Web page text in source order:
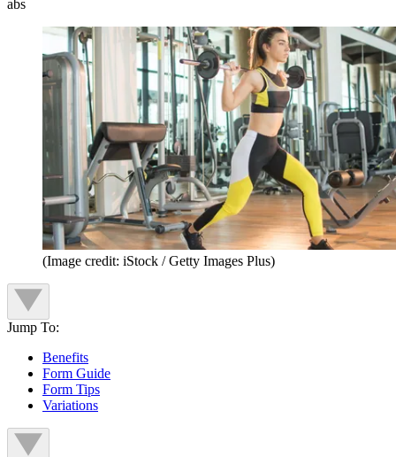
abs
(Image credit: iStock / Getty Images Plus)
Jump To:
Benefits
Form Guide
Form Tips
Variations